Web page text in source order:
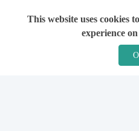
This website uses cookies
experience